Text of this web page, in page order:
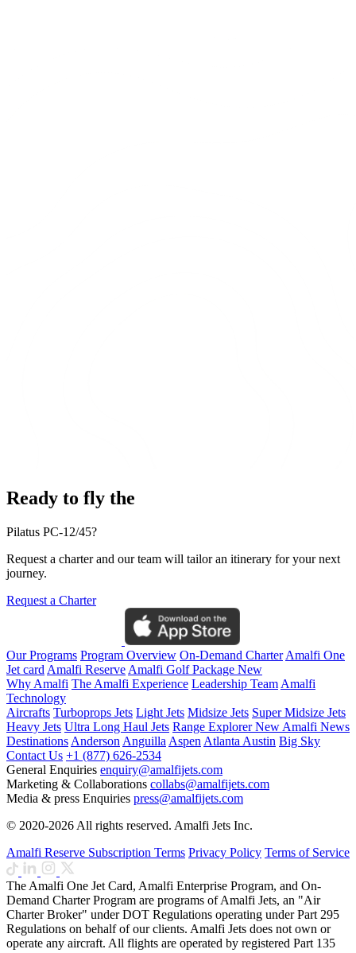
Ready to fly the
Pilatus PC-12/45?
Request a charter and our team will tailor an itinerary for your next
journey.
Request a Charter
Our Programs Program Overview On-Demand Charter Amalfi One
Jet card Amalfi Reserve Amalfi Golf Package New
Why Amalfi The Amalfi Experience Leadership Team Amalfi
Technology
Aircrafts Turboprops Jets Light Jets Midsize Jets Super Midsize Jets
Heavy Jets Ultra Long Haul Jets Range ExplorerNew Amalfi News
Destinations Anderson Anguilla Aspen Atlanta Austin Big Sky
Contact Us +1 (877) 626-2534
General Enquiries enquiry@amalfijets.com
Marketing & Collaborations collabs@amalfijets.com
Media & press Enquiries press@amalfijets.com
© 2020-2026 All rights reserved. Amalfi Jets Inc.
Amalfi Reserve Subscription Terms Privacy Policy Terms of Service
The Amalfi One Jet Card, Amalfi Enterprise Program, and On-
Demand Charter Program are programs of Amalfi Jets, an "Air
Charter Broker" under DOT Regulations operating under Part 295
Regulations on behalf of our clients. Amalfi Jets does not own or
operate any aircraft. All flights are operated by registered Part 135